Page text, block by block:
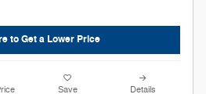
to Get a Lower Price
Save Details